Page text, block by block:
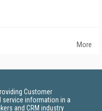
More
Customer
service information in a
and CRM industry